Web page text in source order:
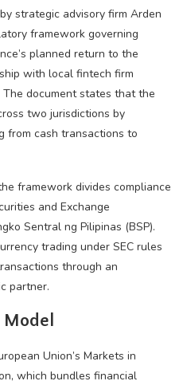
strategic advisory firm Arden
framework governing
planned return to the
with local fintech firm
document states that the
two jurisdictions by
from cash transactions to
framework divides compliance
and Exchange
Sentral ng Pilipinas (BSP).
trading under SEC rules
through an
partner.
Model
Union’s Markets in
which bundles financial